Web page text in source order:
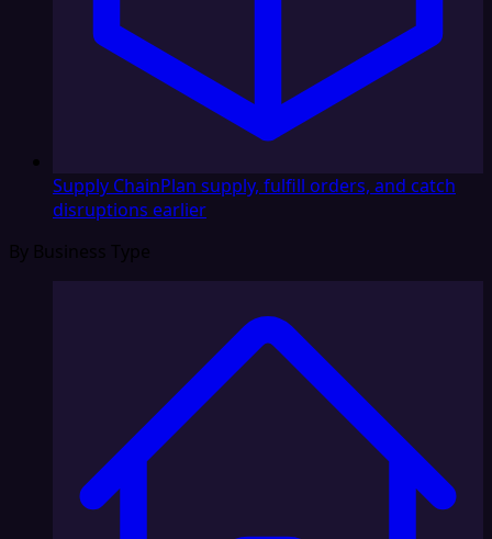
Supply ChainPlan supply, fulfill orders, and catch
disruptions earlier
By Business Type